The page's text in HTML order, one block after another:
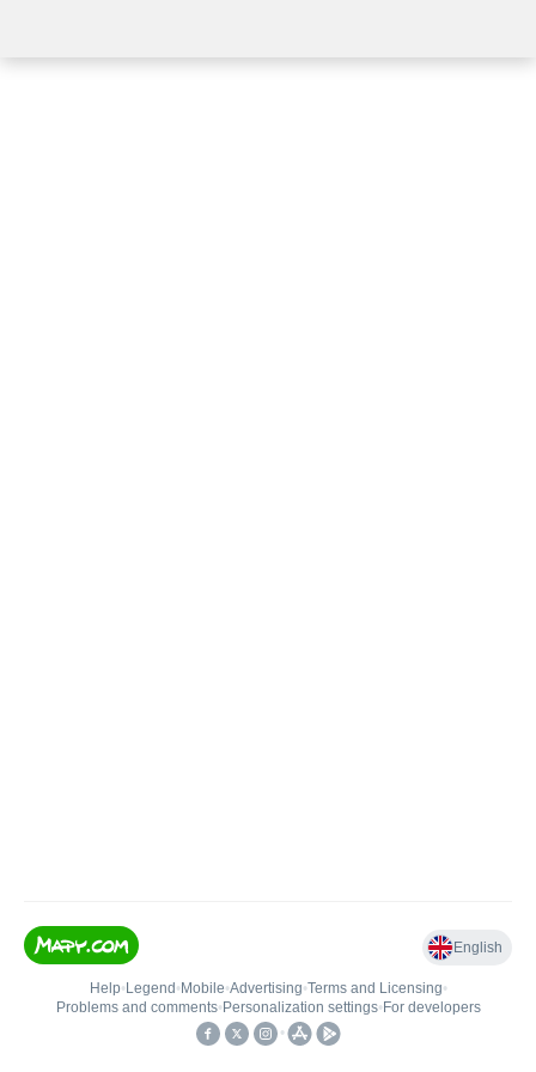
English
Help• Legend • Mobile•Advertising•Terms and Licensing•
Problems and comments• Personalization settings• For developers
•